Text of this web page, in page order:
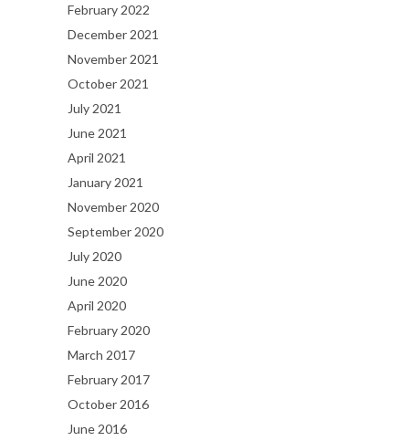
February 2022
December 2021
November 2021
October 2021
July 2021
June 2021
April 2021
January 2021
November 2020
September 2020
July 2020
June 2020
April 2020
February 2020
March 2017
February 2017
October 2016
June 2016